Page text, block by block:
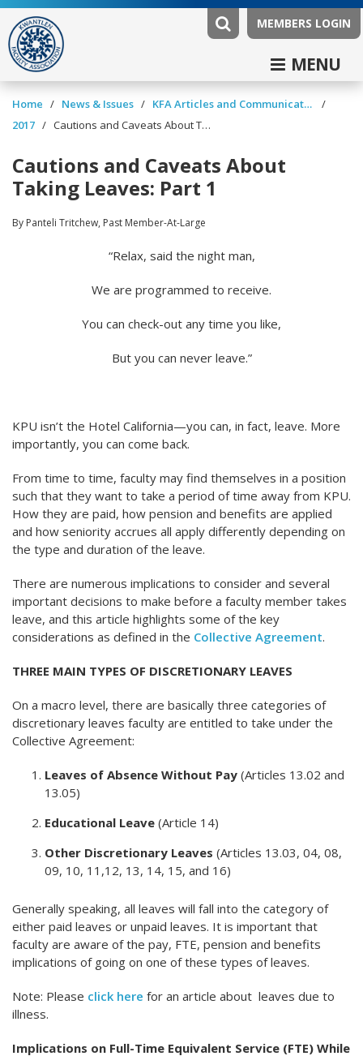
MEMBERS LOGIN
MENU
Home / News & Issues / KFA Articles and Communications
/
2017 / Cautions and Caveats About Taking Leaves: Part 1
Cautions and Caveats About
Taking Leaves: Part 1
By Panteli Tritchew, Past Member-At-Large
“Relax, said the night man,
We are programmed to receive.
You can check-out any time you like,
But you can never leave.”
KPU isn’t the Hotel California—you can, in fact, leave. More
importantly, you can come back.
From time to time, faculty may find themselves in a position
such that they want to take a period of time away from KPU.
How they are paid, how pension and benefits are applied
and how seniority accrues all apply differently depending on
the type and duration of the leave.
There are numerous implications to consider and several
important decisions to make before a faculty member takes
leave, and this article highlights some of the key
considerations as defined in the Collective Agreement.
THREE MAIN TYPES OF DISCRETIONARY LEAVES
On a macro level, there are basically three categories of
discretionary leaves faculty are entitled to take under the
Collective Agreement:
Leaves of Absence Without Pay (Articles 13.02 and
13.05)
Educational Leave (Article 14)
Other Discretionary Leaves (Articles 13.03, 04, 08,
09, 10, 11,12, 13, 14, 15, and 16)
Generally speaking, all leaves will fall into the category of
either paid leaves or unpaid leaves. It is important that
faculty are aware of the pay, FTE, pension and benefits
implications of going on one of these types of leaves.
Note: Please click here for an article about leaves due to
illness.
Implications on Full-Time Equivalent Service (FTE) While